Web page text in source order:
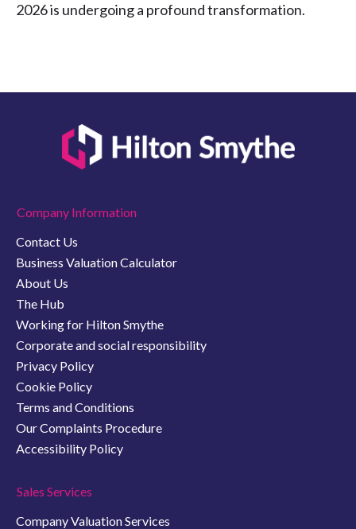
2026 is undergoing a profound transformation.
Company Information
Contact Us
Business Valuation Calculator
About Us
The Hub
Working for Hilton Smythe
Corporate and social responsibility
Privacy Policy
Cookie Policy
Terms and Conditions
Our Complaints Procedure
Accessibility Policy
Sales Services
Company Valuation Services